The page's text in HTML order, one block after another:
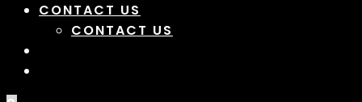
CONTACT US
CONTACT US